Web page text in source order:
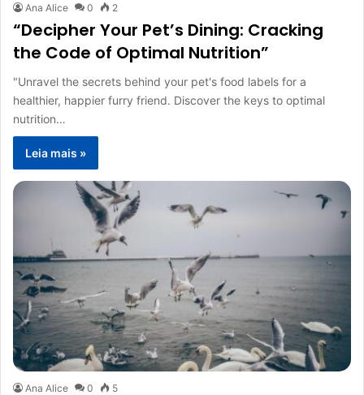
Ana Alice 0 2
“Decipher Your Pet’s Dining: Cracking
the Code of Optimal Nutrition”
"Unravel the secrets behind your pet's food labels for a
healthier, happier furry friend. Discover the keys to optimal
nutrition…
Leia mais »
Ana Alice 0 5